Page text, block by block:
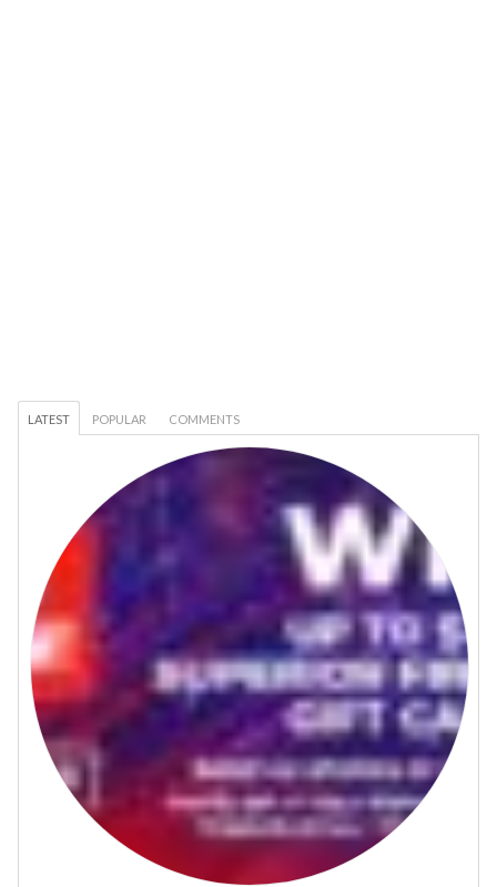
LATEST POPULAR COMMENTS